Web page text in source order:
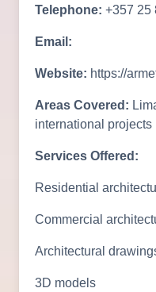
Telephone: +357 25
Email:
Website: https://
Areas Covered:
international projects
Services Offered:
Residential
Commercial
Architectural
3D models